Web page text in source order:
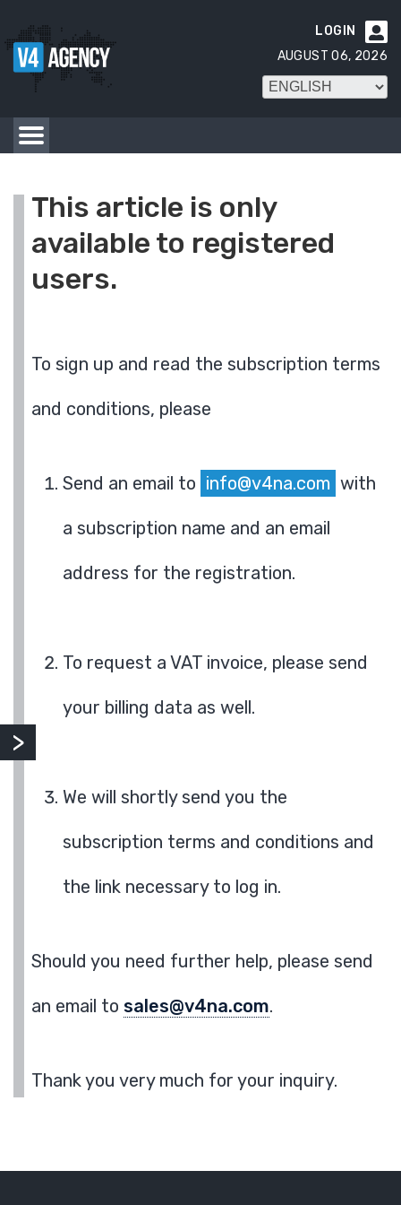

LOGIN
AUGUST 06, 2026
This article is only
available to registered
users.
To sign up and read the subscription terms
and conditions, please
Send an email to info@v4na.com with
a subscription name and an email
address for the registration.
To request a VAT invoice, please send
your billing data as well.
We will shortly send you the
subscription terms and conditions and
the link necessary to log in.
Should you need further help, please send
an email to sales@v4na.com.
Thank you very much for your inquiry.